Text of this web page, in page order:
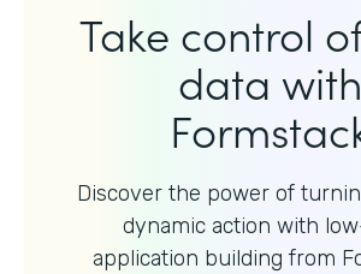
Take control
data with
Discover the power of
dynamic action with
application building from